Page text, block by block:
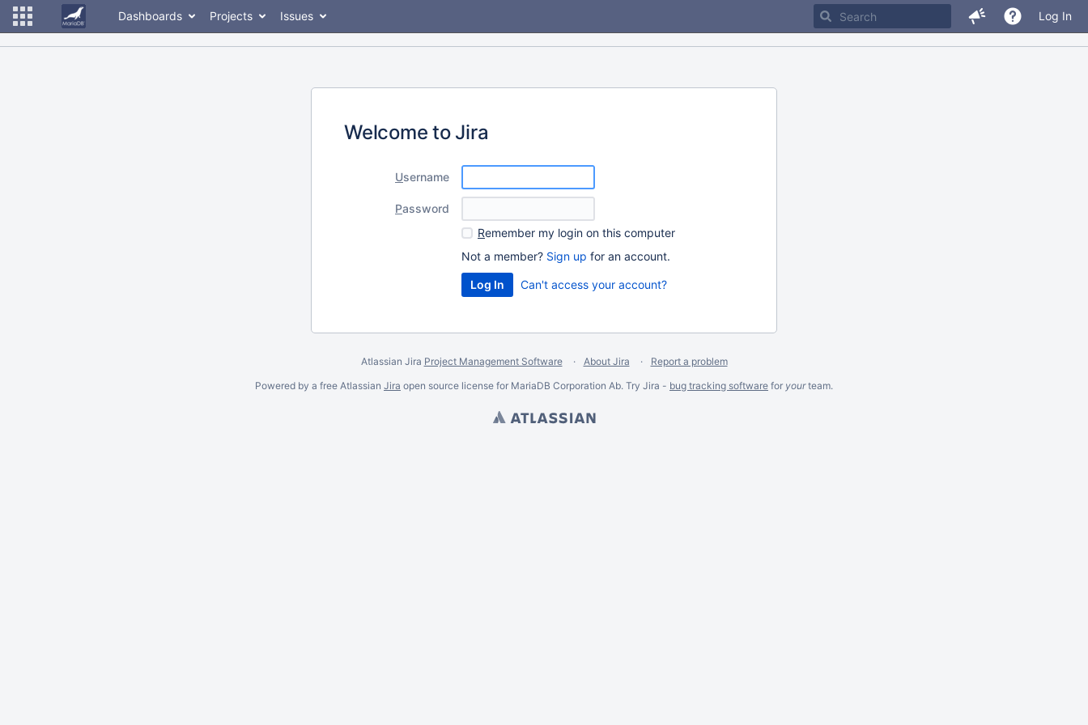
Dashboards Projects Issues Log In
Welcome to Jira
Username
Password
Remember my login on this computer
Not a member? Sign up for an account.
Can't access your account?
Atlassian Jira Project Management Software About Jira
Report a problem
Powered by a free Atlassian Jira open source license for MariaDB Corporation Ab. Try Jira - bug tracking software for yourteam.